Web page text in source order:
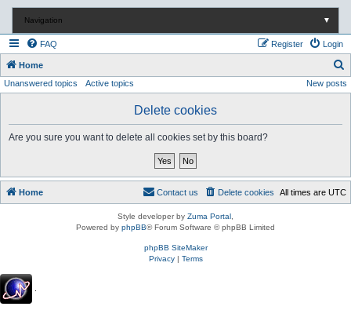
Navigation ▼
FAQ Login
Register
Home
e
Unanswered topics Active topics New posts
Delete cookies
Are you sure you want to delete all cookies set by this board?
Home All times are UTC
Delete cookies
Contact us
Style developer by Zuma Portal
Powered by phpBB® Forum Software © phpBB Limited
phpBB SiteMaker
Privacy| Terms